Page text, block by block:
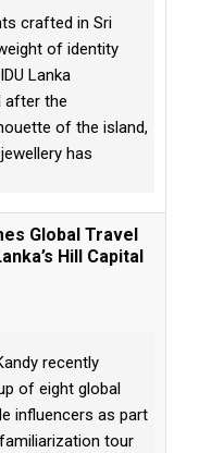
crafted in Sri
of identity
Lanka
after the
of the island,
has
Global Travel
Hill Capital
recently
of eight global
influencers as part
tour